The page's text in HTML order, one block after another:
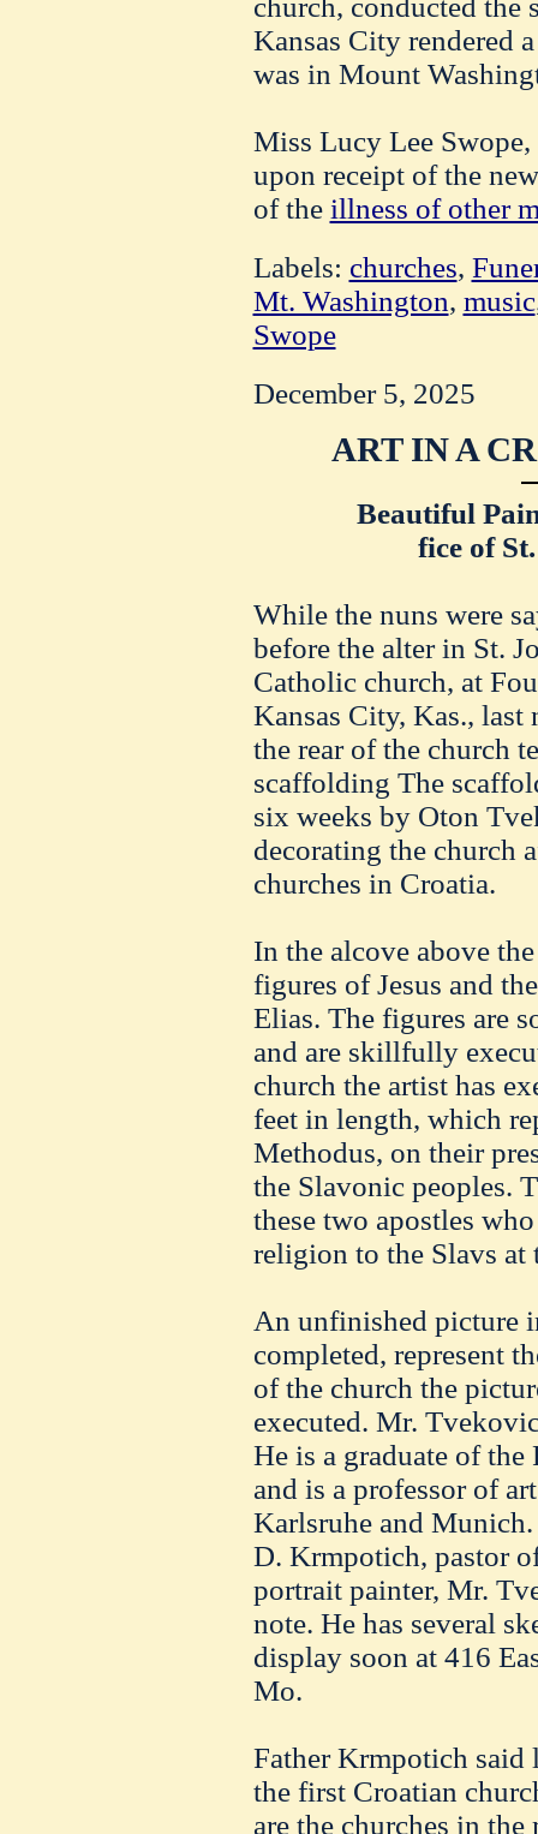
church, conducted
Kansas City rendered
was in Mount
Miss Lucy Lee
upon receipt of the
of the illness of other
Labels: churches,
Mt. Washington, music
Swope
December 5, 2025
ART IN A
Beautiful
fice of
While the nuns were
before the alter in St.
Catholic church, at
Kansas City, Kas.,
the rear of the church
scaffolding The
six weeks by Oton
decorating the church
churches in Croatia.
In the alcove above
figures of Jesus and
Elias. The figures are
and are skillfully
church the artist has
feet in length, which
Methodus, on their
the Slavonic peoples.
these two apostles
religion to the Slavs at
An unfinished picture
completed, represent
of the church the
executed. Mr.
He is a graduate of
and is a professor of
Karlsruhe and
D. Krmpotich, pastor
portrait painter, Mr.
note. He has several
display soon at 416
Mo.
Father Krmpotich said
the first Croatian
are the churches in